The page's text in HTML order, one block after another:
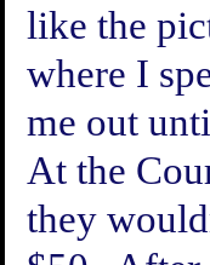
like the
where I
me out
At the
they